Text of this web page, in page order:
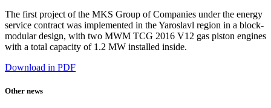
The first project of the MKS Group of Companies under the energy
service contract was implemented in the Yaroslavl region in a block-
modular design, with two MWM TCG 2016 V12 gas piston engines
with a total capacity of 1.2 MW installed inside.
Download in PDF
Other news